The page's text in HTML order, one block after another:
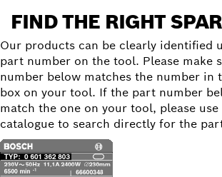
FIND THE RIGHT
Our products can be clearly identified
part number on the tool. Please make
number below matches the number in
box on your tool. If the part number
match the one on your tool, please
catalogue to search directly for the